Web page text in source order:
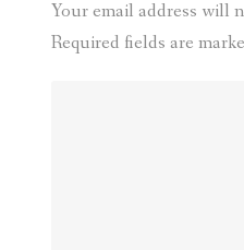
Your email address will
Required fields are